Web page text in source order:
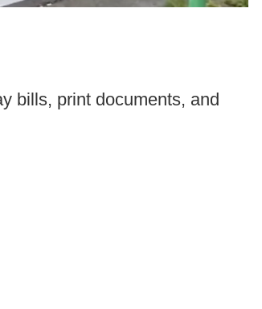
bills, print documents, and